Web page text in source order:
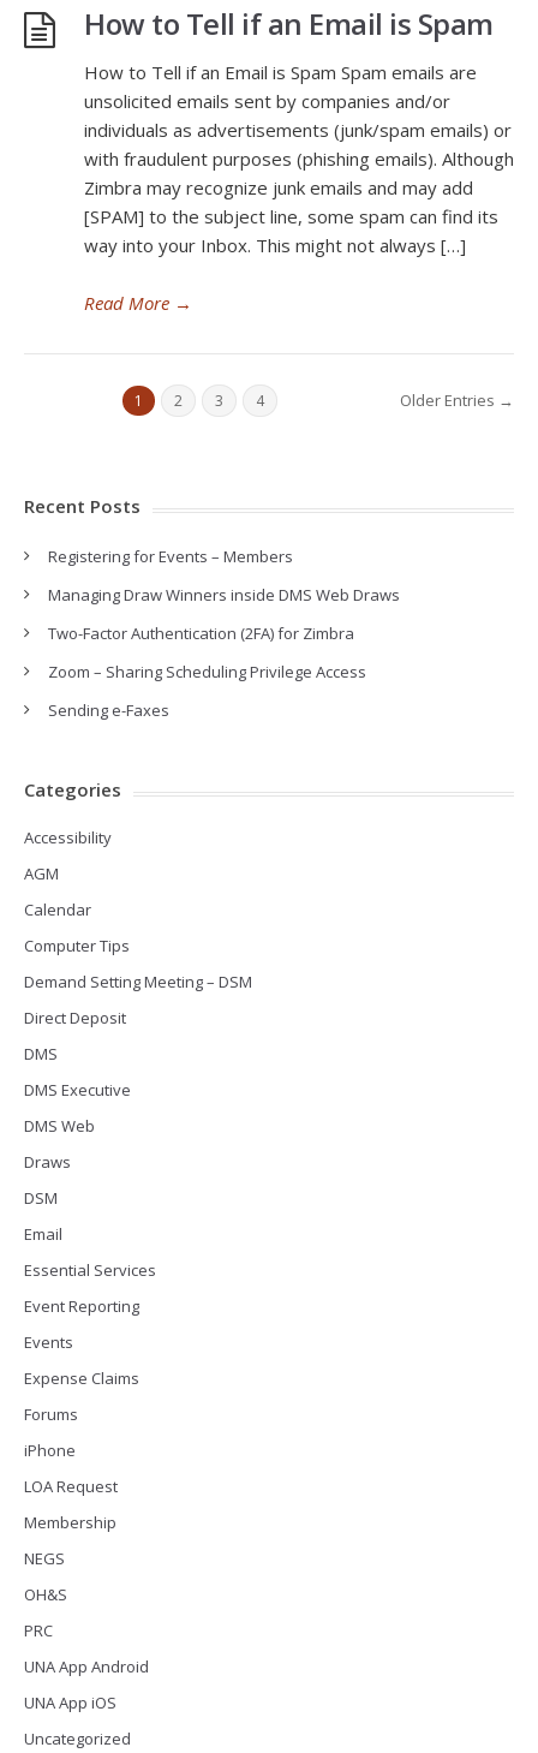
How to Tell if an Email is Spam
How to Tell if an Email is Spam Spam emails are
unsolicited emails sent by companies and/or
individuals as advertisements (junk/spam emails) or
with fraudulent purposes (phishing emails). Although
Zimbra may recognize junk emails and may add
[SPAM] to the subject line, some spam can find its
way into your Inbox. This might not always […]
Read More →
1 2 3 4 Older Entries →
Recent Posts
Registering for Events – Members
Managing Draw Winners inside DMS Web Draws
Two-Factor Authentication (2FA) for Zimbra
Zoom – Sharing Scheduling Privilege Access
Sending e-Faxes
Categories
Accessibility
AGM
Calendar
Computer Tips
Demand Setting Meeting – DSM
Direct Deposit
DMS
DMS Executive
DMS Web
Draws
DSM
Email
Essential Services
Event Reporting
Events
Expense Claims
Forums
iPhone
LOA Request
Membership
NEGS
OH&S
PRC
UNA App Android
UNA App iOS
Uncategorized